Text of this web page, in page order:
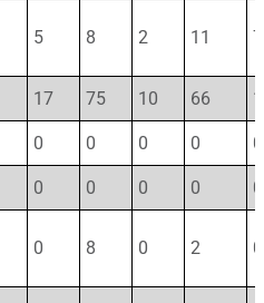
5 8 2 11 7
17 75 10 66
0 0 0 0 0
0 0 0 0 0
0 8 0 2 0